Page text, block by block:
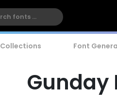
Collections Font
Gunday